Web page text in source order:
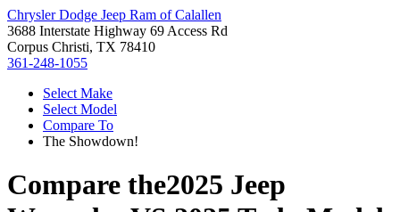
Chrysler Dodge Jeep Ram of Calallen
3688 Interstate Highway 69 Access Rd
Corpus Christi, TX 78410
361-248-1055
Select Make
Select Model
Compare To
The Showdown!
Compare the2025 Jeep